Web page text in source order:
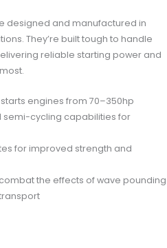
designed and manufactured in
They’re built tough to handle
reliable starting power and
engines from 70–350hp
semi-cycling capabilities for
for improved strength and
the effects of wave pounding